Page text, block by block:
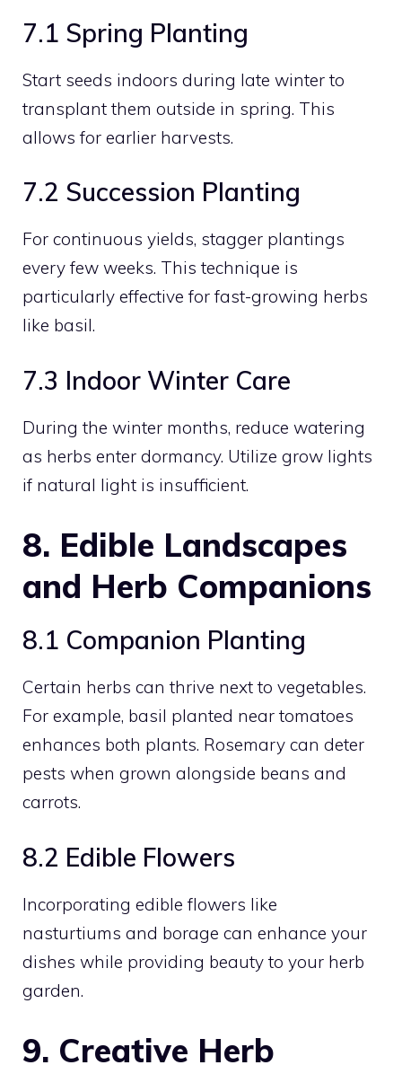
7.1 Spring Planting
Start seeds indoors during late winter to
transplant them outside in spring. This
allows for earlier harvests.
7.2 Succession Planting
For continuous yields, stagger plantings
every few weeks. This technique is
particularly effective for fast-growing herbs
like basil.
7.3 Indoor Winter Care
During the winter months, reduce watering
as herbs enter dormancy. Utilize grow lights
if natural light is insufficient.
8. Edible Landscapes
and Herb Companions
8.1 Companion Planting
Certain herbs can thrive next to vegetables.
For example, basil planted near tomatoes
enhances both plants. Rosemary can deter
pests when grown alongside beans and
carrots.
8.2 Edible Flowers
Incorporating edible flowers like
nasturtiums and borage can enhance your
dishes while providing beauty to your herb
garden.
9. Creative Herb